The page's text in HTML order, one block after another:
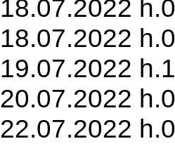
18.07.2022
18.07.2022
19.07.2022
20.07.2022
22.07.2022